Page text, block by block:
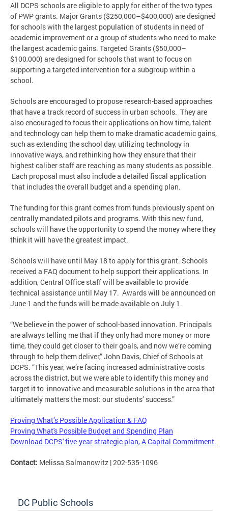
All DCPS schools are eligible to apply for either of the two types
of PWP grants. Major Grants ($250,000–$400,000) are designed
for schools with the largest population of students in need of
academic improvement or a group of students who need to make
the largest academic gains. Targeted Grants ($50,000–
$100,000) are designed for schools that want to focus on
supporting a targeted intervention for a subgroup within a
school.
Schools are encouraged to propose research-based approaches
that have a track record of success in urban schools. They are
also encouraged to focus their applications on how time, talent
and technology can help them to make dramatic academic gains,
such as extending the school day, utilizing technology in
innovative ways, and rethinking how they ensure that their
highest caliber staff are reaching as many students as possible.
Each proposal must also include a detailed fiscal application
that includes the overall budget and a spending plan.
The funding for this grant comes from funds previously spent on
centrally mandated pilots and programs. With this new fund,
schools will have the opportunity to spend the money where they
think it will have the greatest impact.
Schools will have until May 18 to apply for this grant. Schools
received a FAQ document to help support their applications. In
addition, Central Office staff will be available to provide
technical assistance until May 17. Awards will be announced on
June 1 and the funds will be made available on July 1.
“We believe in the power of school-based innovation. Principals
are always telling me that if they only had more money or more
time, they could get closer to their goals, and now we’re coming
through to help them deliver,” John Davis, Chief of Schools at
DCPS. “This year, we’re facing increased administrative costs
across the district, but we were able to identify this money and
target it to innovative and measurable solutions in the area that
ultimately matters the most: our students’ success.”
Proving What’s Possible Application & FAQ
Proving What's Possible Budget and Spending Plan
Download DCPS' five-year strategic plan, A Capital Commitment.
Contact: Melissa Salmanowitz | 202-535-1096
DC Public Schools